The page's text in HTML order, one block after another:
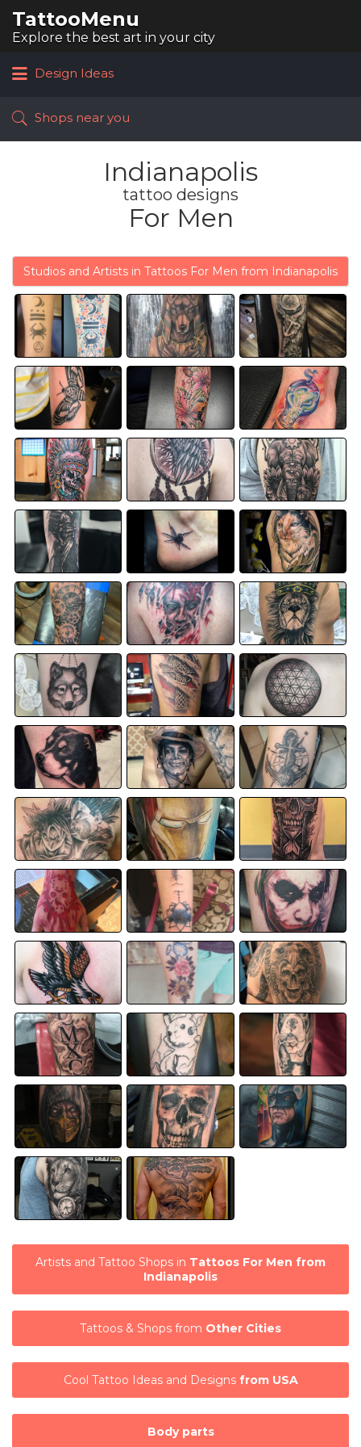
TattooMenu
Explore the best art in your city
for:
Design Ideas
Shops near you
Indianapolis
tattoo designs
For Men
Studios and Artists in Tattoos For Men from Indianapolis
Artists and Tattoo Shops in Tattoos For Men from
Indianapolis
Tattoos & Shops from Other Cities
Cool Tattoo Ideas and Designs from USA
Body parts